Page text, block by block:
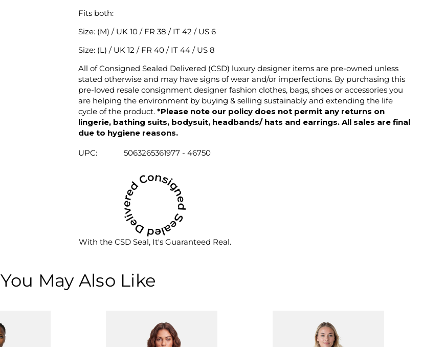
Fits both:
Size: (M) / UK 10 / FR 38 / IT 42 / US 6
Size: (L) / UK 12 / FR 40 / IT 44 / US 8
All of Consigned Sealed Delivered (CSD) luxury designer items are pre-owned unless
stated otherwise and may have signs of wear and/or imperfections. By purchasing this
pre-loved resale consignment designer fashion clothes, bags, shoes or accessories you
are helping the environment by buying & selling sustainably and extending the life
cycle of the product. *Please note our policy does not permit any returns on
lingerie, bathing suits, bodysuit, headbands/ hats and earrings. All sales are final
due to hygiene reasons.
UPC: 5063265361977 - 46750
With the CSD Seal, It's Guaranteed Real.
You May Also Like